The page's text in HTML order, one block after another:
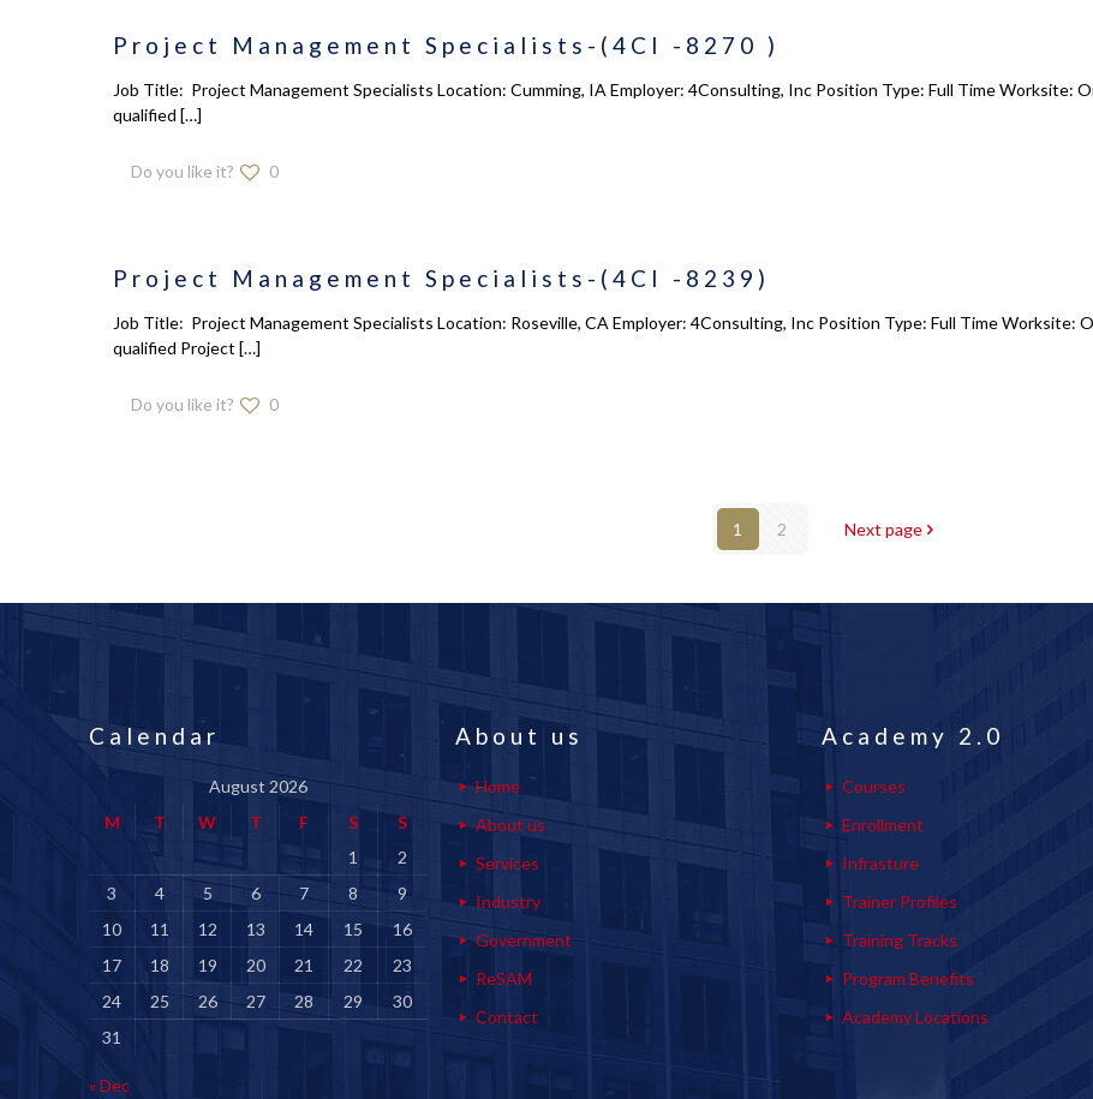
Project Management Specialists-(4CI -8270 )
Job Title: Project Management Specialists Location: Cumming, IA Employer: 4Consulting, Inc Position Type: Full Time Worksite:
qualified […]
Do you like it? 0
Project Management Specialists-(4CI -8239)
Job Title: Project Management Specialists Location: Roseville, CA Employer: 4Consulting, Inc Position Type: Full Time Worksite:
qualified Project […]
Do you like it? 0
1 2 Next page
Calendar
August 2026
M
T W T F S
S
1
2
3
4 5 6 7 8
9
10
11 12 13 14 15
16
17
18 19 20 21 22
23
24
25 26 27 28 29
30
31
« Dec
About us
Home
About us
Services
Industry
Government
ReSAM
Contact
Academy 2.0
Courses
Enrollment
Infrasture
Trainer Profiles
Training Tracks
Program Benefits
Academy Locations